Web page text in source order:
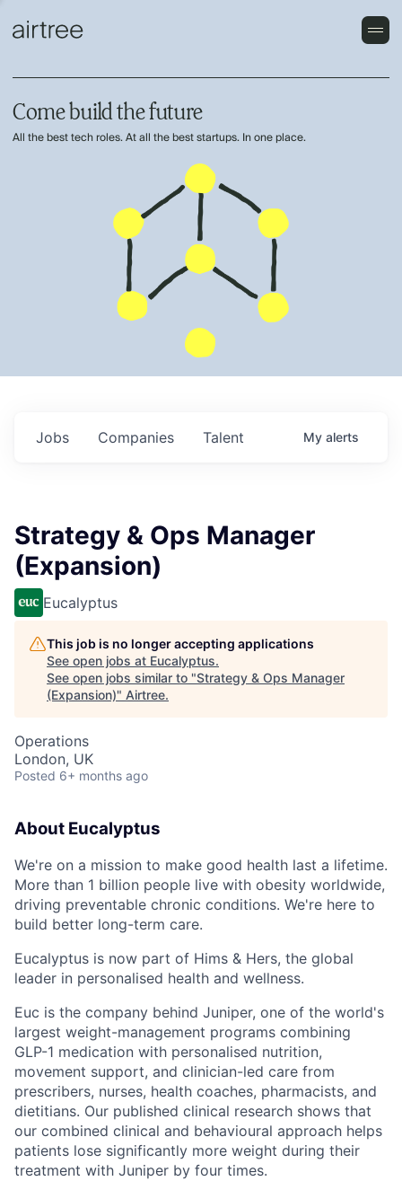
Come build the future
All the best tech roles. At all the best startups. In one place.
Jobs Companies Talent My alerts
Strategy & Ops Manager
(Expansion)
Eucalyptus
This job is no longer accepting applications
See open jobs at Eucalyptus.
See open jobs similar to "Strategy & Ops Manager
(Expansion)" Airtree.
Operations
London, UK
Posted 6+ months ago
About Eucalyptus
We're on a mission to make good health last a lifetime.
More than 1 billion people live with obesity worldwide,
driving preventable chronic conditions. We're here to
build better long-term care.
Eucalyptus is now part of Hims & Hers, the global
leader in personalised health and wellness.
Euc is the company behind Juniper, one of the world's
largest weight-management programs combining
GLP-1 medication with personalised nutrition,
movement support, and clinician-led care from
prescribers, nurses, health coaches, pharmacists, and
dietitians. Our published clinical research shows that
our combined clinical and behavioural approach helps
patients lose significantly more weight during their
treatment with Juniper by four times.